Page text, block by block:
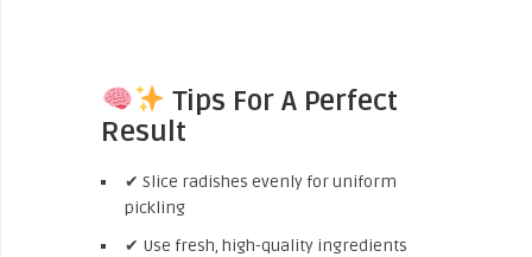
Tips For A Perfect
Result
✔ Slice radishes evenly for uniform
pickling
✔ Use fresh, high-quality ingredients